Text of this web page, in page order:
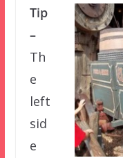
Tip
–
Th
e
left
sid
e